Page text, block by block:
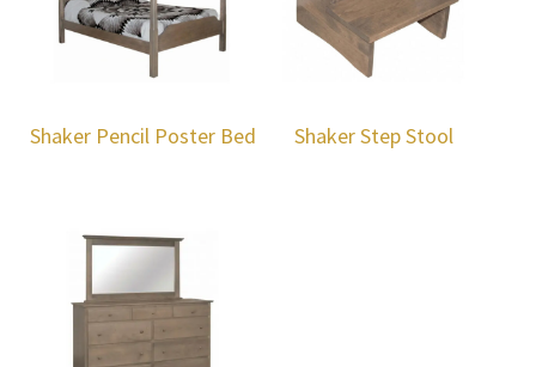
Shaker Pencil Poster Bed Shaker Step Stool